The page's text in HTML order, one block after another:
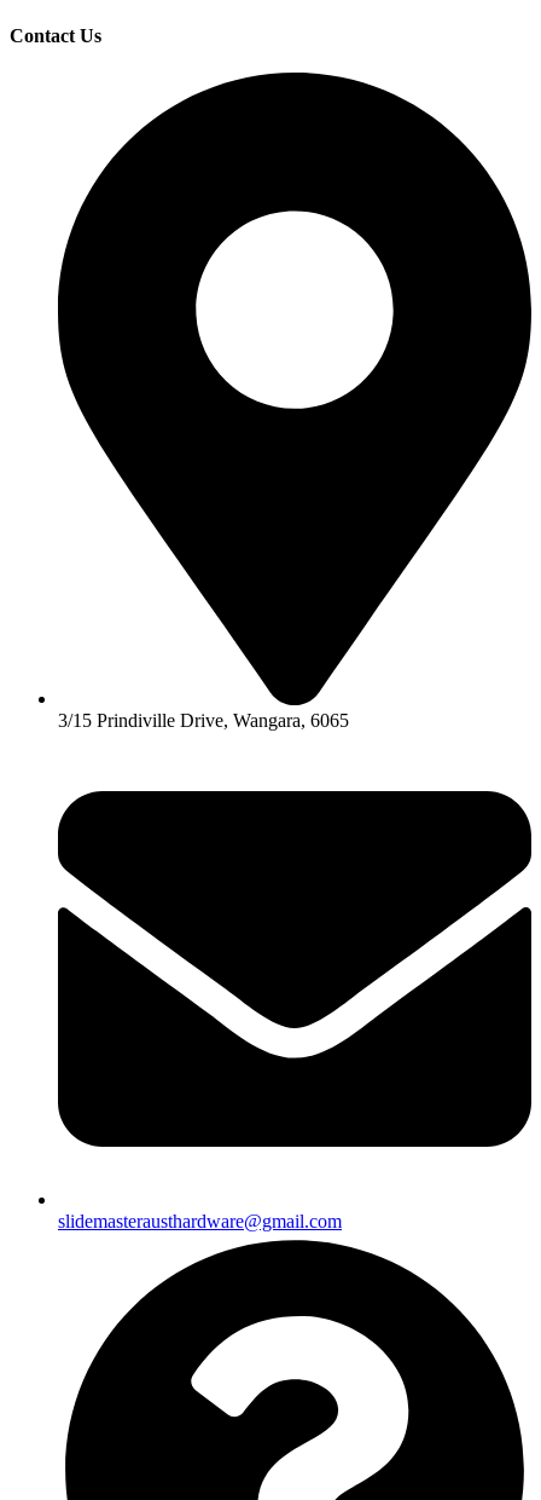
Contact Us
3/15 Prindiville Drive, Wangara, 6065
slidemasterausthardware@gmail.com